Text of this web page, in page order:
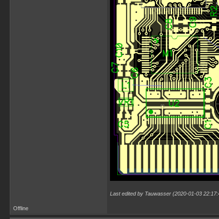
Last edited by Tauwasser (2020-01-03
Offline